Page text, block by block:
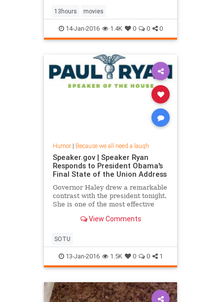
13hours movies
14-Jan-2016 1.4K 0 0 0
Humor| Because we all need a laugh
Speaker.gov | Speaker Ryan
Responds to President Obama's
Final State of the Union Address
Governor Haley drew a remarkable
contrast with the president tonight.
She is one of the most effective
conservative principles into real
vision she outlined for our country
was inclusiv
View Comments
SOTU
13-Jan-2016 1.5K 0 0 1